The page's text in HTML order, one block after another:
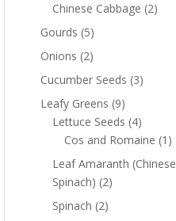
Chinese Cabbage (2)
Gourds (5)
Onions (2)
Cucumber Seeds (3)
Leafy Greens (9)
Lettuce Seeds (4)
Cos and Romaine (1)
Leaf Amaranth (Chinese
Spinach) (2)
Spinach (2)